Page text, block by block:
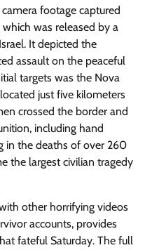
footage captured
was released by a
It depicted the
assault on the peaceful
targets was the Nova
just five kilometers
crossed the border and
including hand
in the deaths of over 260
the largest civilian tragedy
other horrifying videos
accounts, provides
fateful Saturday. The full